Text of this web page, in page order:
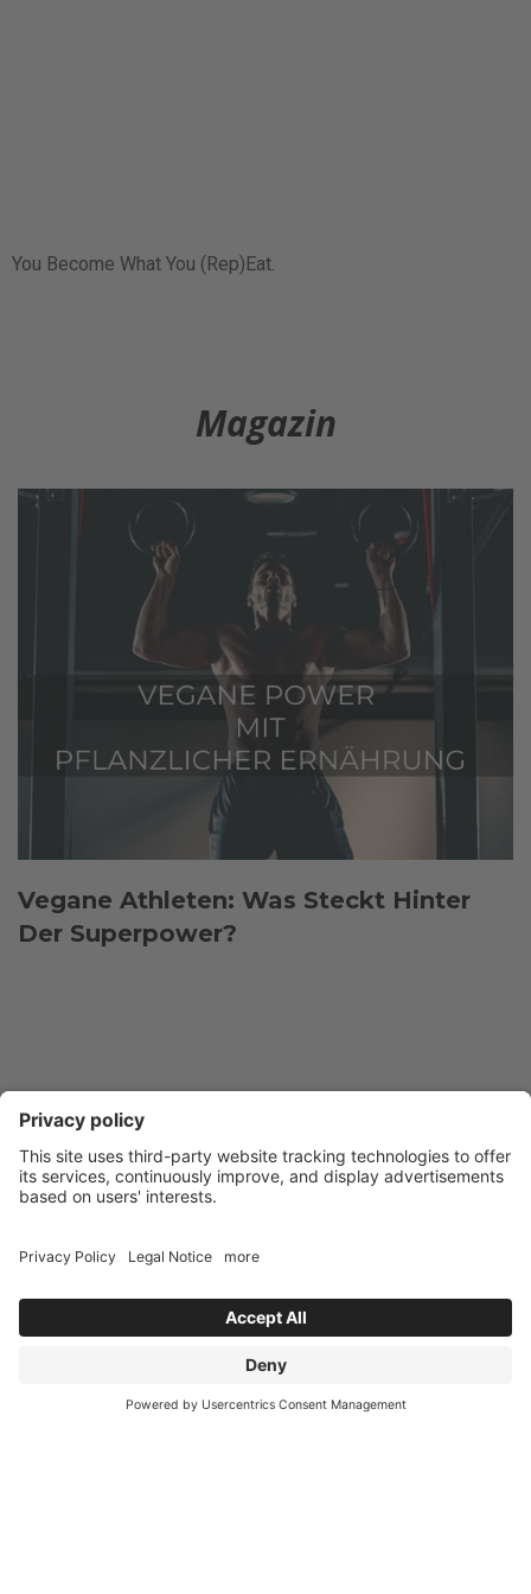
You Become What You (Rep)Eat.
Magazin
Vegane Athleten: Was Steckt Hinter
Der Superpower?